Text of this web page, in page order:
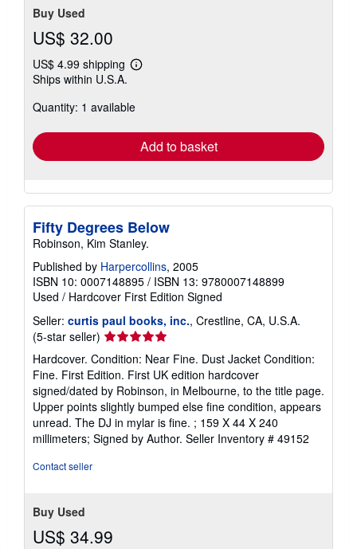
Buy Used
US$ 32.00
US$ 4.99 shipping
Learn
shipping
Ships within U.S.A.
Quantity: 1 available
Add to basket
Fifty Degrees Below
Robinson, Kim Stanley.
Published by Harpercollins, 2005
ISBN 10: 0007148895 / ISBN 13: 9780007148899
Used / Hardcover First Edition Signed
Seller: curtis paul books, inc., Crestline, CA, U.S.A.
(5-star seller) Seller
rating
5
out
of
5
stars
Hardcover. Condition: Near Fine. Dust Jacket Condition:
Fine. First Edition. First UK edition hardcover
signed/dated by Robinson, in Melbourne, to the title page.
Upper points slightly bumped else fine condition, appears
unread. The DJ in mylar is fine. ; 159 X 44 X 240
millimeters; Signed by Author. Seller Inventory # 49152
Contact seller
Buy Used
US$ 34.99